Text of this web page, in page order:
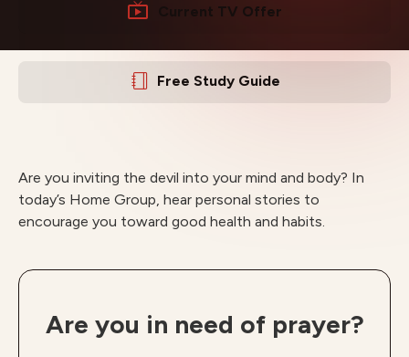
Current TV Offer
Free Study Guide
Are you inviting the devil into your mind and body? In
today’s Home Group, hear personal stories to
encourage you toward good health and habits.
Are you in need of prayer?